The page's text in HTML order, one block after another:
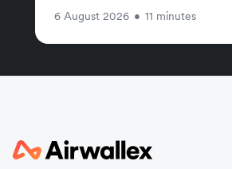
6 August 2026 • 11 minutes